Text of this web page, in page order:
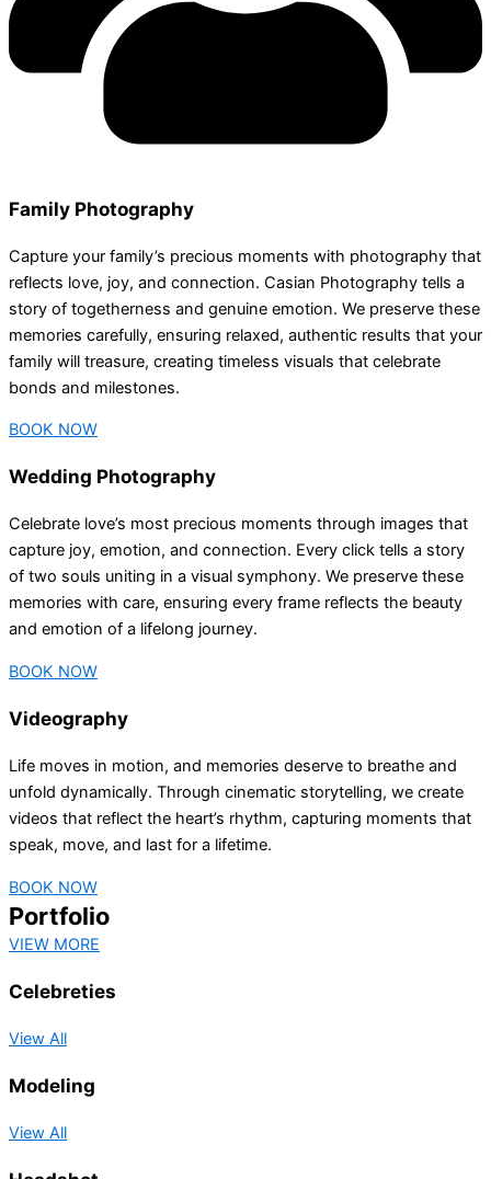
Family Photography
Capture your family’s precious moments with photography that
reflects love, joy, and connection. Casian Photography tells a
story of togetherness and genuine emotion. We preserve these
memories carefully, ensuring relaxed, authentic results that your
family will treasure, creating timeless visuals that celebrate
bonds and milestones.
BOOK NOW
Wedding Photography
Celebrate love’s most precious moments through images that
capture joy, emotion, and connection. Every click tells a story
of two souls uniting in a visual symphony. We preserve these
memories with care, ensuring every frame reflects the beauty
and emotion of a lifelong journey.
BOOK NOW
Videography
Life moves in motion, and memories deserve to breathe and
unfold dynamically. Through cinematic storytelling, we create
videos that reflect the heart’s rhythm, capturing moments that
speak, move, and last for a lifetime.
BOOK NOW
Portfolio
VIEW MORE
Celebreties
View All
Modeling
View All